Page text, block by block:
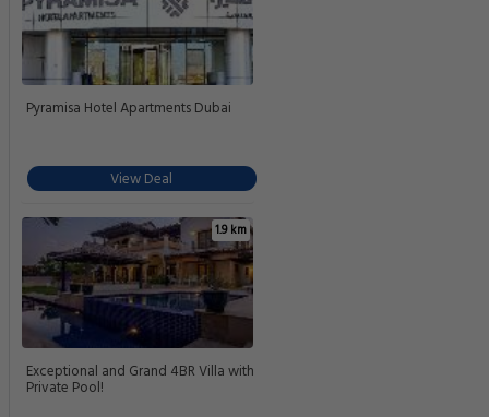
Pyramisa Hotel Apartments Dubai
View Deal
1.9 km
Exceptional and Grand 4BR Villa with
Private Pool!